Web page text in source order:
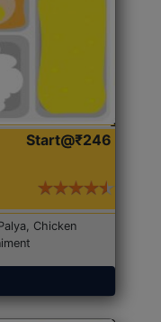
Start@₹246
Chicken